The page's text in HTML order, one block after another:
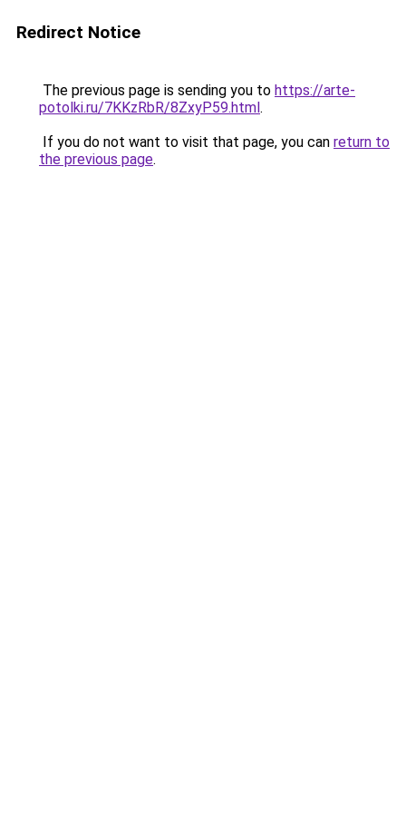
Redirect Notice
The previous page is sending you to https://arte-
potolki.ru/7KKzRbR/8ZxyP59.html.
If you do not want to visit that page, you can return to
the previous page.